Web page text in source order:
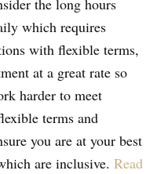
the long hours
which requires
with flexible terms,
at a great rate so
harder to meet
terms and
you are at your best
are inclusive. Read